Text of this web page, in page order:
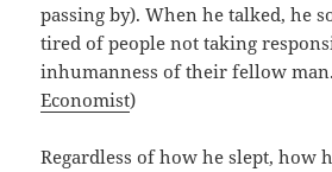
passing by). When he talked, he
tired of people not taking
inhumanness of their fellow
Economist)
Regardless of how he slept, how